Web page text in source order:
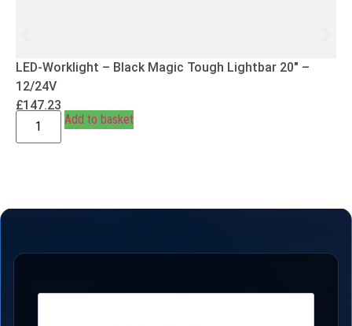
LED-Worklight – Black Magic Tough Lightbar 20″ –
12/24V
£147.23
Add to basket